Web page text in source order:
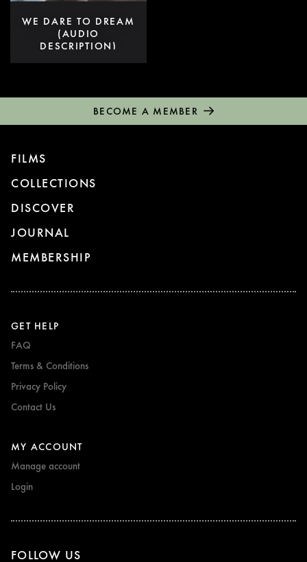
WE DARE TO DREAM
(AUDIO
DESCRIPTION)
BECOME A MEMBER
FILMS
COLLECTIONS
DISCOVER
JOURNAL
MEMBERSHIP
GET HELP
FAQ
Terms & Conditions
Privacy Policy
Contact Us
MY ACCOUNT
Manage account
Login
FOLLOW US